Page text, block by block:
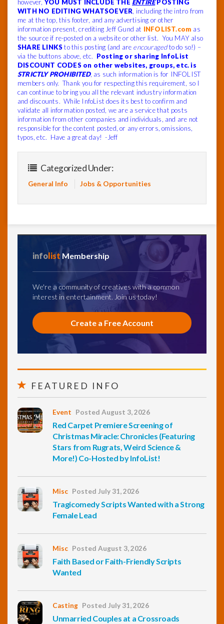
however, YOU MUST INCLUDE THE ENTIREPOSTING
WITH NO EDITING WHATSOEVER, including the intro from
me at the top, this footer, and any advertising or other
information present, crediting Jeff Gund at INFOLIST.com as
the source if re-posted on a website or other list. You MAY also
SHARE LINKS to this posting (and are encouragedto do so!) –
via the buttons above, etc. Posting or sharing InfoList
DISCOUNT CODES on other websites, groups, etc. is
STRICTLY PROHIBITED, as such information is for INFOLIST
members only. Thank you for respecting this requirement, so I
can continue to bring you all the relevant industry information
and discounts. While InfoList does its best to confirm and
validate all information posted, we are a service that posts
information from other companies and individuals, and are not
responsible for the content posted, or any errors, omissions,
typos, etc. Have a great day! -Jeff
Categorized Under:
General Info Jobs & Opportunities
info list Membership
We're a community of creatives with a common
interest in entertainment. Join us today!
Create a Free Account
FEATURED INFO
Event Posted August 3, 2026
Red Carpet Premiere Screening of
Christmas Miracle: Chronicles (Featuring
Stars from Rugrats, Weird Science &
More!) Co-Hosted by InfoList!
Misc Posted July 31, 2026
Tragicomedy Scripts Wanted with a Strong
Female Lead
Misc Posted August 3, 2026
Faith Based or Faith-Friendly Scripts
Wanted
Casting Posted July 31, 2026
Unmarried Couples at a Crossroads